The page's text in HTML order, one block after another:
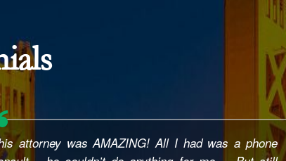
had an excellent experience working with Pauldeep